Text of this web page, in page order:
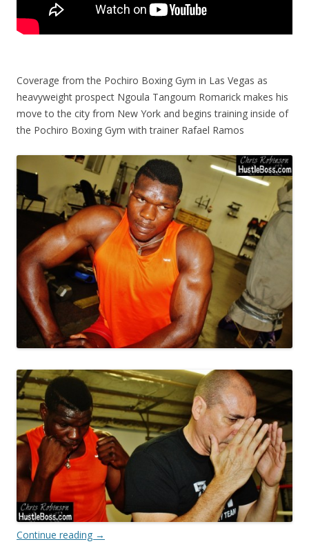
Coverage from the Pochiro Boxing Gym in Las Vegas as
heavyweight prospect Ngoula Tangoum Romarick makes his
move to the city from New York and begins training inside of
the Pochiro Boxing Gym with trainer Rafael Ramos
Continue reading →